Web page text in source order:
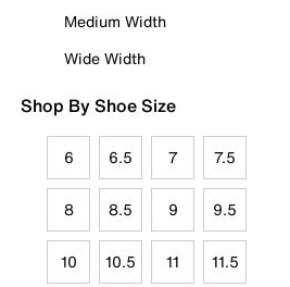
Medium Width
Wide Width
Shop By Shoe Size
6 6.5 7 7.5
8 8.5 9 9.5
10 10.5 11 11.5